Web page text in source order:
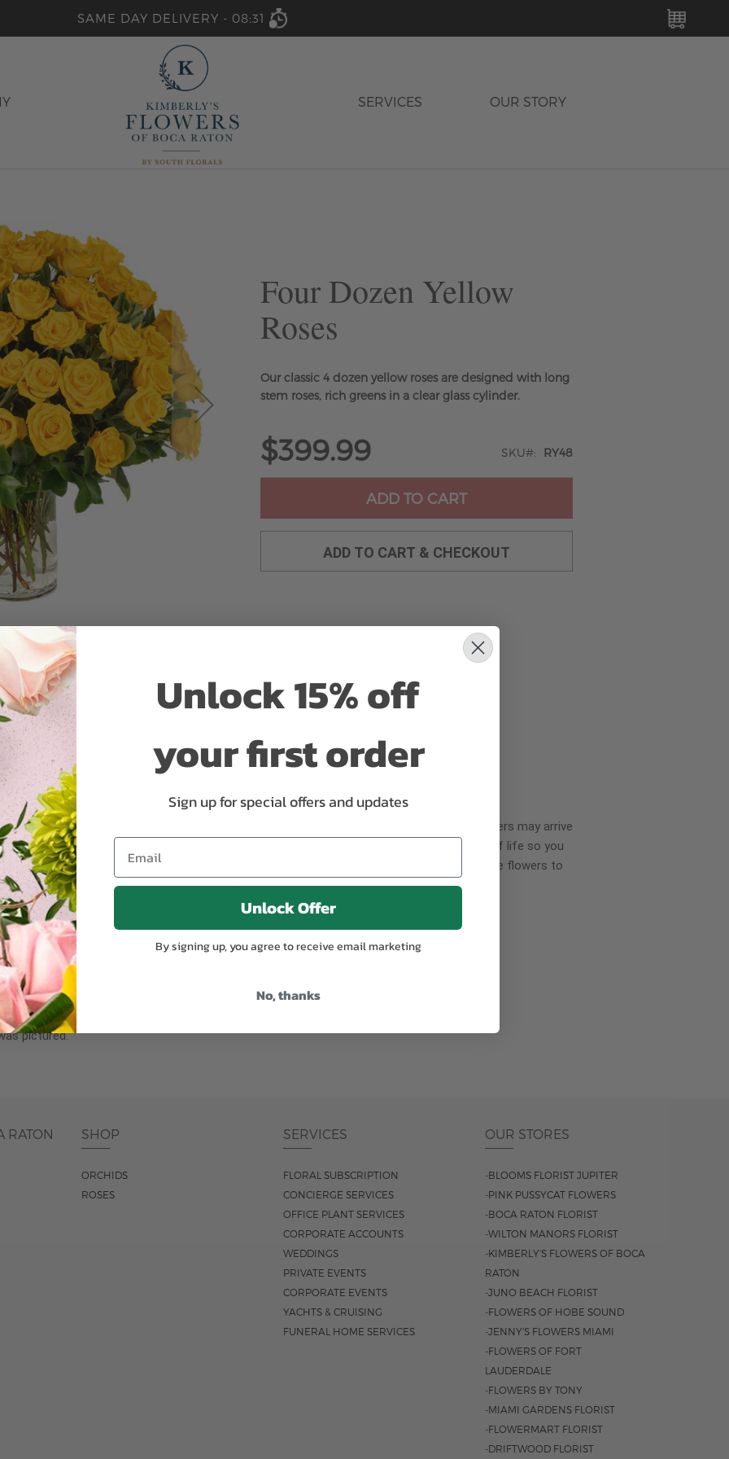
SAME DAY DELIVERY - 08:31
SERVICES OUR STORY
Four Dozen Yellow
Roses
Our classic 4 dozen yellow roses are designed with long
stem roses, rich greens in a clear glass cylinder.
$399.99 SKU RY48
ADD TO CART
ADD TO CART & CHECKOUT
or containers may
We take the utmost
scheme of the
items of equal or
To ensure the freshest flower delivery, certain flowers may arrive
in their bud stage. This increases your flowers’ shelf life so you
can enjoy them longer. Please allow 2-3 days for the flowers to
reach full bloom.
the same number of
the entire vase, which
pictured.
Just trust our professionals.
RATON SHOP
ORCHIDS
ROSES
SERVICES
FLORAL SUBSCRIPTION
CONCIERGE SERVICES
OFFICE PLANT SERVICES
CORPORATE ACCOUNTS
WEDDINGS
PRIVATE EVENTS
CORPORATE EVENTS
YACHTS & CRUISING
FUNERAL HOME SERVICES
OUR STORES
-BLOOMS FLORIST JUPITER
-PINK PUSSYCAT FLOWERS
-BOCA RATON FLORIST
-WILTON MANORS FLORIST
-KIMBERLY'S FLOWERS OF BOCA
RATON
-JUNO BEACH FLORIST
-FLOWERS OF HOBE SOUND
-JENNY'S FLOWERS MIAMI
-FLOWERS OF FORT
LAUDERDALE
-FLOWERS BY TONY
-MIAMI GARDENS FLORIST
-FLOWERMART FLORIST
-DRIFTWOOD FLORIST
Unlock 15% off
your first order
Sign up for special offers and updates
Unlock Offer
By signing up, you agree to receive email marketing
No, thanks